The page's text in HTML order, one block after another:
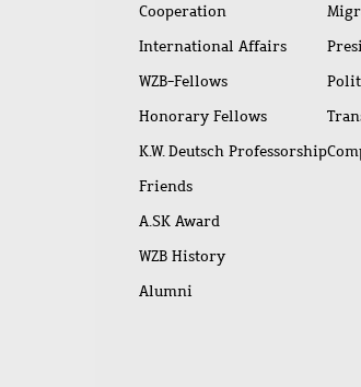
Cooperation
International Affairs
WZB-Fellows
Honorary Fellows
K.W. Deutsch Professorship
Friends
A.SK Award
WZB History
Alumni